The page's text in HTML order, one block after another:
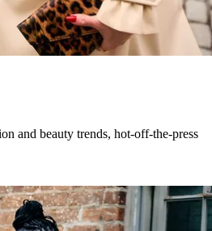
and beauty trends, hot-off-the-press